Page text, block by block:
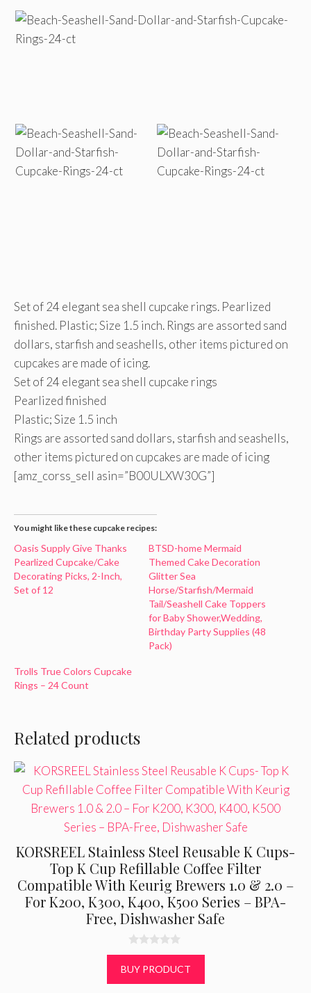
Set of 24 elegant sea shell cupcake rings. Pearlized
finished. Plastic; Size 1.5 inch. Rings are assorted sand
dollars, starfish and seashells, other items pictured on
cupcakes are made of icing.
Set of 24 elegant sea shell cupcake rings
Pearlized finished
Plastic; Size 1.5 inch
Rings are assorted sand dollars, starfish and seashells,
other items pictured on cupcakes are made of icing
[amz_corss_sell asin=”B00ULXW30G”]
You might like these cupcake recipes:
Oasis Supply Give Thanks
Pearlized Cupcake/Cake
Decorating Picks, 2-Inch,
Set of 12
BTSD-home Mermaid
Themed Cake Decoration
Glitter Sea
Horse/Starfish/Mermaid
Tail/Seashell Cake Toppers
for Baby Shower,Wedding,
Birthday Party Supplies (48
Pack)
Trolls True Colors Cupcake
Rings – 24 Count
Related products
KORSREEL Stainless Steel Reusable K Cups-
Top K Cup Refillable Coffee Filter
Compatible With Keurig Brewers 1.0 & 2.0 –
For K200, K300, K400, K500 Series – BPA-
Free, Dishwasher Safe
0
u
t
BUY PRODUCT